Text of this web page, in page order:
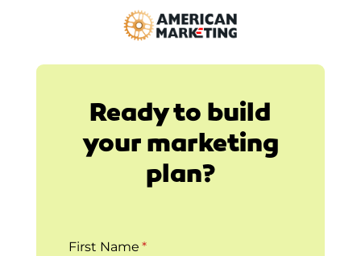
Ready to build
your marketing
plan?
First Name *
(required)